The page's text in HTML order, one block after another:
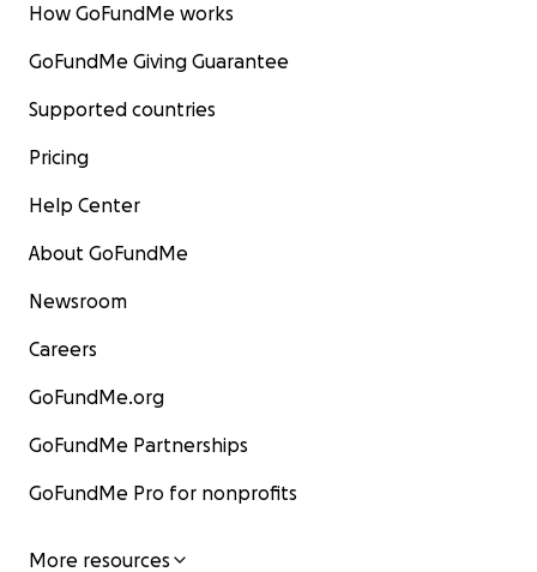
How GoFundMe works
GoFundMe Giving Guarantee
Supported countries
Pricing
Help Center
About GoFundMe
Newsroom
Careers
GoFundMe.org
GoFundMe Partnerships
GoFundMe Pro for nonprofits
More resources